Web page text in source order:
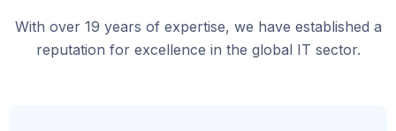
With over 19 years of expertise, we have established a
reputation for excellence in the global IT sector.